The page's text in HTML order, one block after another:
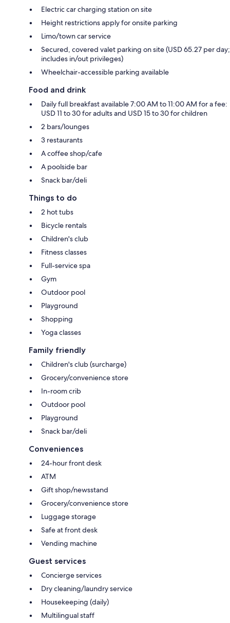
Electric car charging station on site
Height restrictions apply for onsite parking
Limo/town car service
Secured, covered valet parking on site (USD 65.27 per day;
includes in/out privileges)
Wheelchair-accessible parking available
Food and drink
Daily full breakfast available 7:00 AM to 11:00 AM for a fee:
USD 11 to 30 for adults and USD 15 to 30 for children
2 bars/lounges
3 restaurants
A coffee shop/cafe
A poolside bar
Snack bar/deli
Things to do
2 hot tubs
Bicycle rentals
Children's club
Fitness classes
Full-service spa
Gym
Outdoor pool
Playground
Shopping
Yoga classes
Family friendly
Children's club (surcharge)
Grocery/convenience store
In-room crib
Outdoor pool
Playground
Snack bar/deli
Conveniences
24-hour front desk
ATM
Gift shop/newsstand
Grocery/convenience store
Luggage storage
Safe at front desk
Vending machine
Guest services
Concierge services
Dry cleaning/laundry service
Housekeeping (daily)
Multilingual staff